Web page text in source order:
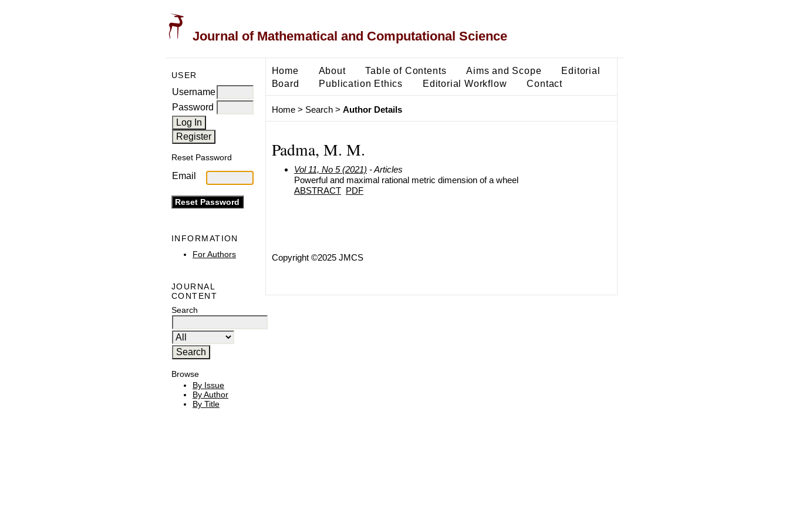
Journal of Mathematical and Computational Science
USER
Username
Password
Reset Password
Email
INFORMATION
For Authors
JOURNAL
CONTENT
Search
Browse
By Issue
By Author
By Title
Home About Table of Contents Aims and Scope
Editorial
Board
Publication Ethics Editorial Workflow Contact
Home> Search> Author Details
Padma, M. M.
Vol 11, No 5 (2021) - Articles
Powerful and maximal rational metric dimension of a wheel
ABSTRACT PDF
Copyright ©2025 JMCS